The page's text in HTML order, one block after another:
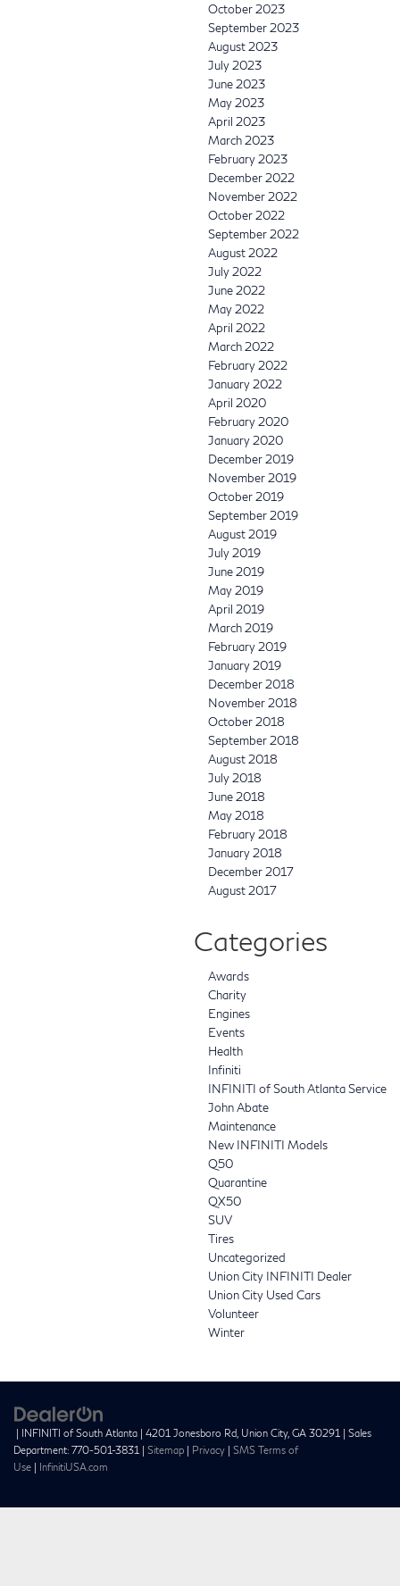
October 2023
September 2023
August 2023
July 2023
June 2023
May 2023
April 2023
March 2023
February 2023
December 2022
November 2022
October 2022
September 2022
August 2022
July 2022
June 2022
May 2022
April 2022
March 2022
February 2022
January 2022
April 2020
February 2020
January 2020
December 2019
November 2019
October 2019
September 2019
August 2019
July 2019
June 2019
May 2019
April 2019
March 2019
February 2019
January 2019
December 2018
November 2018
October 2018
September 2018
August 2018
July 2018
June 2018
May 2018
February 2018
January 2018
December 2017
August 2017
Categories
Awards
Charity
Engines
Events
Health
Infiniti
INFINITI of South Atlanta Service
John Abate
Maintenance
New INFINITI Models
Q50
Quarantine
QX50
SUV
Tires
Uncategorized
Union City INFINITI Dealer
Union City Used Cars
Volunteer
Winter
| INFINITI of South Atlanta | 4201 Jonesboro Rd, Union City, GA 30291 | Sales
Department: 770-501-3831 | Sitemap | Privacy | SMS Terms of
Use | InfinitiUSA.com